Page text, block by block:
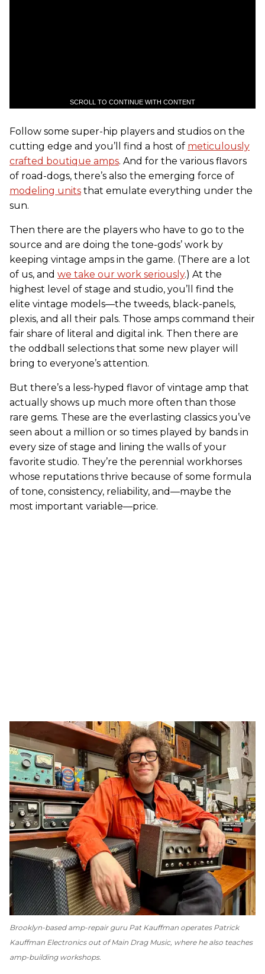
SCROLL TO CONTINUE WITH CONTENT
Follow some super-hip players and studios on the
cutting edge and you’ll find a host of meticulously
crafted boutique amps. And for the various flavors
of road-dogs, there’s also the emerging force of
modeling units that emulate everything under the
sun.
Then there are the players who have to go to the
source and are doing the tone-gods’ work by
keeping vintage amps in the game. (There are a lot
of us, and we take our work seriously.) At the
highest level of stage and studio, you’ll find the
elite vintage models—the tweeds, black-panels,
plexis, and all their pals. Those amps command their
fair share of literal and digital ink. Then there are
the oddball selections that some new player will
bring to everyone’s attention.
But there’s a less-hyped flavor of vintage amp that
actually shows up much more often than those
rare gems. These are the everlasting classics you’ve
seen about a million or so times played by bands in
every size of stage and lining the walls of your
favorite studio. They’re the perennial workhorses
whose reputations thrive because of some formula
of tone, consistency, reliability, and—maybe the
most important variable—price.
Brooklyn-based amp-repair guru Pat Kauffman operates Patrick
Kauffman Electronics out of Main Drag Music, where he also teaches
amp-building workshops.